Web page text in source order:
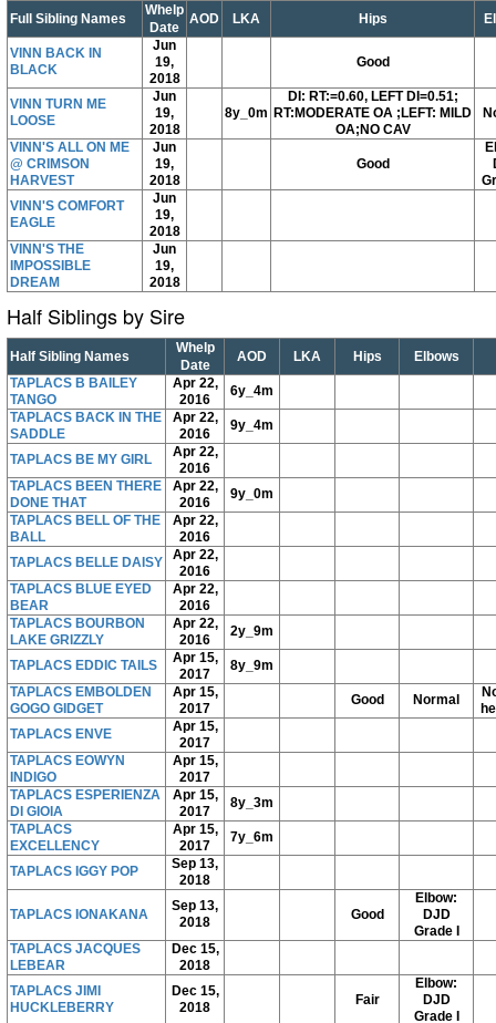
Full Sibling Names
Whelp
Date
AOD LKA Hips
VINN BACK IN
BLACK
Jun
19,
2018
Good
VINN TURN ME
LOOSE
Jun
19,
2018
8y_0m
DI: RT:=0.60, LEFT DI=0.51;
RT:MODERATE OA ;LEFT: MILD
OA;NO CAV
VINN'S ALL ON ME
@ CRIMSON
HARVEST
Jun
19,
2018
Good
VINN'S COMFORT
EAGLE
Jun
19,
2018
VINN'S THE
IMPOSSIBLE
DREAM
Jun
19,
2018
Half Siblings by Sire
Half Sibling Names
Whelp
Date
AOD LKA Hips
Elbows
TAPLACS B BAILEY
TANGO
Apr 22,
2016
6y_4m
TAPLACS BACK IN THE
SADDLE
Apr 22,
2016
9y_4m
TAPLACS BE MY GIRL
Apr 22,
2016
TAPLACS BEEN THERE
DONE THAT
Apr 22,
2016
9y_0m
TAPLACS BELL OF THE
BALL
Apr 22,
2016
TAPLACS BELLE DAISY
Apr 22,
2016
TAPLACS BLUE EYED
BEAR
Apr 22,
2016
TAPLACS BOURBON
LAKE GRIZZLY
Apr 22,
2016
2y_9m
TAPLACS EDDIC TAILS
Apr 15,
2017
8y_9m
TAPLACS EMBOLDEN
GOGO GIDGET
Apr 15,
2017
Good Normal
TAPLACS ENVE
Apr 15,
2017
TAPLACS EOWYN
INDIGO
Apr 15,
2017
TAPLACS ESPERIENZA
DI GIOIA
Apr 15,
2017
8y_3m
TAPLACS
EXCELLENCY
Apr 15,
2017
7y_6m
TAPLACS IGGY POP
Sep 13,
2018
TAPLACS IONAKANA
Sep 13,
2018
Good
Elbow:
DJD
Grade I
TAPLACS JACQUES
LEBEAR
Dec 15,
2018
TAPLACS JIMI
HUCKLEBERRY
Dec 15,
2018
Fair
Elbow:
DJD
Grade I